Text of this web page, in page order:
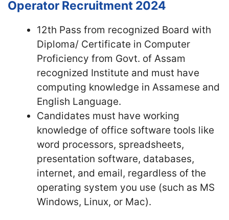
Operator Recruitment 2024
12th Pass from recognized Board with
Diploma/ Certificate in Computer
Proficiency from Govt. of Assam
recognized Institute and must have
computing knowledge in Assamese and
English Language.
Candidates must have working
knowledge of office software tools like
word processors, spreadsheets,
presentation software, databases,
internet, and email, regardless of the
operating system you use (such as MS
Windows, Linux, or Mac).